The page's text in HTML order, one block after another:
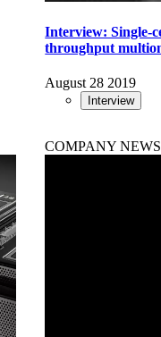
Interview: Single-
throughput
August 28 2019
Interview
COMPANY NEWS